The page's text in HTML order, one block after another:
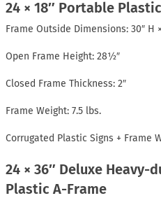
24 × 18″ Portable
Frame Outside Dimensions: 30″ H ×
Open Frame Height: 28½″
Closed Frame Thickness: 2″
Frame Weight: 7.5 lbs.
Corrugated Plastic Signs + Frame
24 × 36″ Deluxe Heavy-
Plastic A-Frame